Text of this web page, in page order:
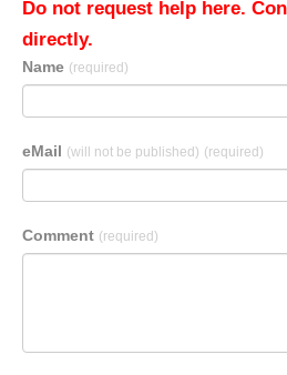
Do not request help here.
directly.
Name (required)
eMail (will not be published) (required)
Comment (required)